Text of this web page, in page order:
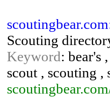
Scouting
Keyword: bear's
scout , scouting ,